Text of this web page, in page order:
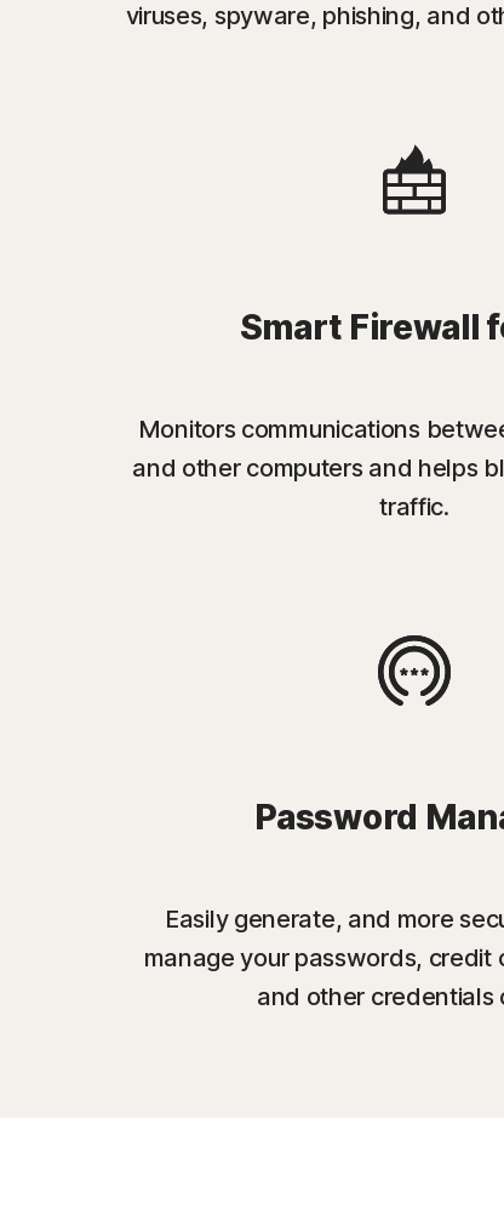
viruses, spyware, phishing, and
Smart Firewall
Monitors communications
and other computers and helps
traffic.
Password
Easily generate, and more
manage your passwords, credit
and other credentials